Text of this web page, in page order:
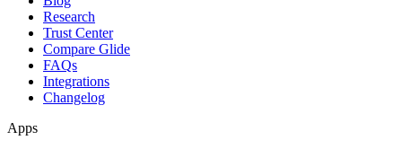
Research
Trust Center
Compare Glide
FAQs
Integrations
Changelog
Apps